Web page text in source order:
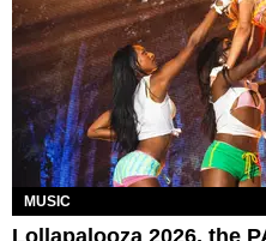
MUSIC
Lollapalooza 2026, the